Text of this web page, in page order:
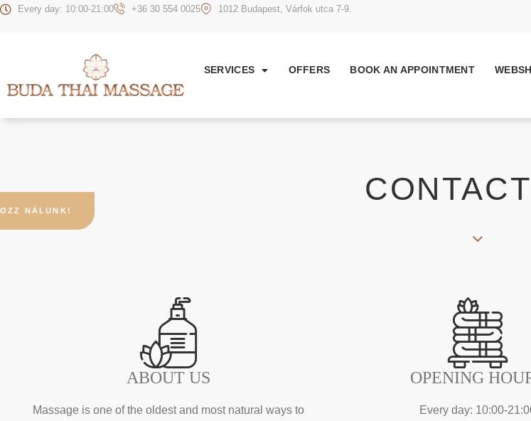
Every day: 10:00-21:00 +36 30 554 0025 1012 Budapest, Várfok utca 7-9.
NÁLUNK!
SERVICES OFFERS BOOK AN APPOINTMENT
ABOUT US
Massage is one of the oldest and most natural ways to
OPENING
Every day: 10:00-